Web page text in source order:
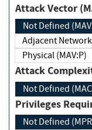
Attack Vector
Not Defined
Adjacent
Physical (MAV:P)
Attack
Not Defined
Not Defined